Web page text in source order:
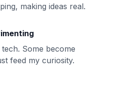
making ideas real.
Some become
feed my curiosity.